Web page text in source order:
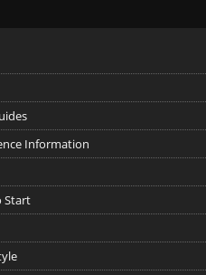
Information
Start